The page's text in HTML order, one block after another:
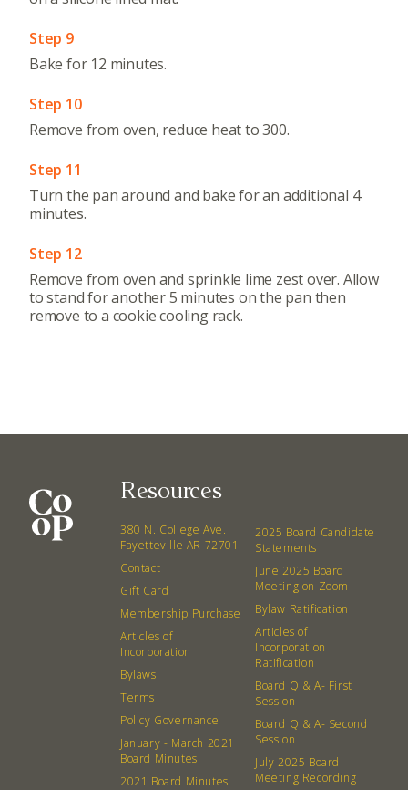
About
What’s a Co-op?
Membership
Community
Community Change
Podcast
Donation Requests
Events Recipes
Catering Special Order Request
Step 9
Bake for 12 minutes.
Step 10
Remove from oven, reduce heat to 300.
Step 11
Turn the pan around and bake for an additional 4
minutes.
Step 12
Remove from oven and sprinkle lime zest over. Allow
to stand for another 5 minutes on the pan then
remove to a cookie cooling rack.
Resources
380 N. College Ave.
Fayetteville AR 72701
Contact
Gift Card
Membership Purchase
Articles of
Incorporation
Bylaws
Terms
Policy Governance
January - March 2021
Board Minutes
2021 Board Minutes
2025 Board Candidate
Statements
June 2025 Board
Meeting on Zoom
Bylaw Ratification
Articles of
Incorporation
Ratification
Board Q & A- First
Session
Board Q & A- Second
Session
July 2025 Board
Meeting Recording